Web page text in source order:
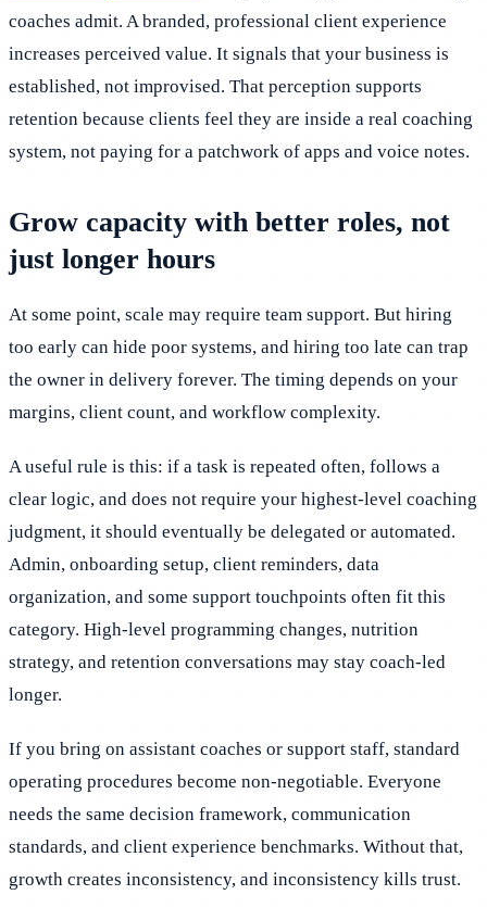
coaches admit. A branded, professional client experience
increases perceived value. It signals that your business is
established, not improvised. That perception supports
retention because clients feel they are inside a real coaching
system, not paying for a patchwork of apps and voice notes.
Grow capacity with better roles, not
just longer hours
At some point, scale may require team support. But hiring
too early can hide poor systems, and hiring too late can trap
the owner in delivery forever. The timing depends on your
margins, client count, and workflow complexity.
A useful rule is this: if a task is repeated often, follows a
clear logic, and does not require your highest-level coaching
judgment, it should eventually be delegated or automated.
Admin, onboarding setup, client reminders, data
organization, and some support touchpoints often fit this
category. High-level programming changes, nutrition
strategy, and retention conversations may stay coach-led
longer.
If you bring on assistant coaches or support staff, standard
operating procedures become non-negotiable. Everyone
needs the same decision framework, communication
standards, and client experience benchmarks. Without that,
growth creates inconsistency, and inconsistency kills trust.